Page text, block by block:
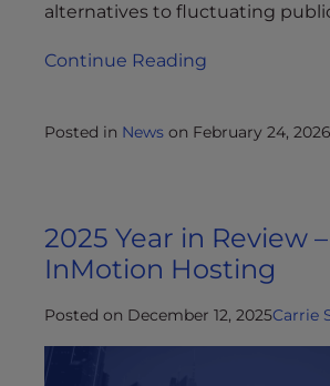
alternatives to fluctuating
Continue Reading
Posted in News on February 24, 2026
2025 Year in Review –
InMotion Hosting
Posted on December 12, 2025Carrie